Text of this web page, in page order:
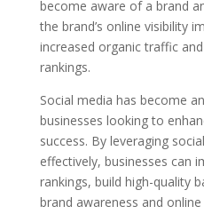
become aware of a brand
the brand’s online visibility
increased organic traffic
rankings.
Social media has become
businesses looking to
success. By leveraging
effectively, businesses can
rankings, build high-quality
brand awareness and